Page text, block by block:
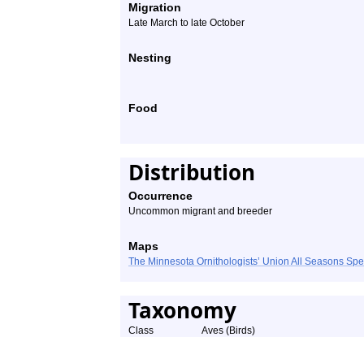
Migration
Late March to late October
Nesting
Food
Distribution
Occurrence
Uncommon migrant and breeder
Maps
The Minnesota Ornithologists’ Union All Seasons
Taxonomy
Class
Aves (Birds)